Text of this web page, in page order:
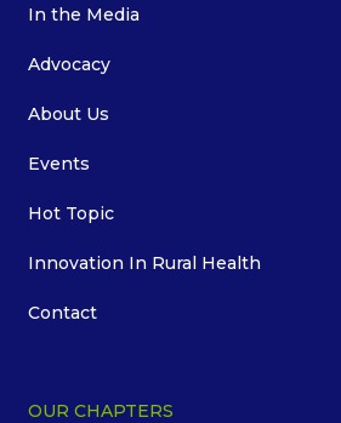
In the Media
Advocacy
About Us
Events
Hot Topic
Innovation In Rural Health
Contact
OUR CHAPTERS